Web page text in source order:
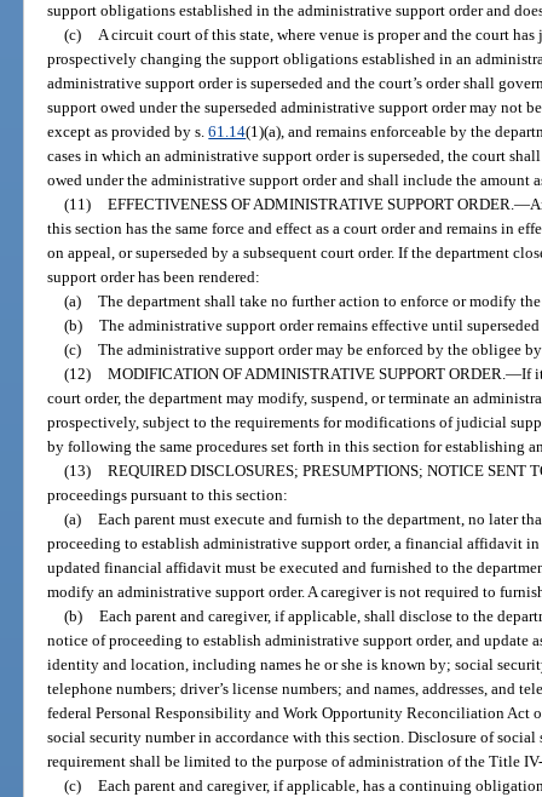
support obligations established in the administrative support order and
(c) A circuit court of this state, where venue is proper and the court
prospectively changing the support obligations established in an
administrative support order is superseded and the court’s order shall
support owed under the superseded administrative support order may not
except as provided by s.61.14(1)(a), and remains enforceable by the
cases in which an administrative support order is superseded, the court
owed under the administrative support order and shall include the amount
(11) EFFECTIVENESS OF ADMINISTRATIVE SUPPORT ORDER.—
this section has the same force and effect as a court order and remains in
on appeal, or superseded by a subsequent court order. If the department
support order has been rendered:
(a) The department shall take no further action to enforce or modify
(b) The administrative support order remains effective until
(c) The administrative support order may be enforced by the obligee
(12) MODIFICATION OF ADMINISTRATIVE SUPPORT ORDER.—If
court order, the department may modify, suspend, or terminate an
prospectively, subject to the requirements for modifications of judicial
by following the same procedures set forth in this section for establishing
(13) REQUIRED DISCLOSURES; PRESUMPTIONS; NOTICE SENT
proceedings pursuant to this section:
(a) Each parent must execute and furnish to the department, no later
proceeding to establish administrative support order, a financial affidavit
updated financial affidavit must be executed and furnished to the
modify an administrative support order. A caregiver is not required to
(b) Each parent and caregiver, if applicable, shall disclose to the
notice of proceeding to establish administrative support order, and update
identity and location, including names he or she is known by; social
telephone numbers; driver’s license numbers; and names, addresses, and
federal Personal Responsibility and Work Opportunity Reconciliation Act
social security number in accordance with this section. Disclosure of
requirement shall be limited to the purpose of administration of the Title
(c) Each parent and caregiver, if applicable, has a continuing